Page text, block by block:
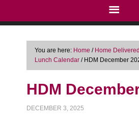
You are here: Home / Home
Lunch Calendar /HDM December
HDM
DECEMBER 3, 2025